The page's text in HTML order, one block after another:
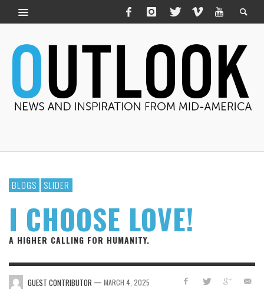
BLOGS SLIDER
I CHOOSE LOVE!
A HIGHER CALLING FOR HUMANITY.
GUEST CONTRIBUTOR — MARCH 4, 2025